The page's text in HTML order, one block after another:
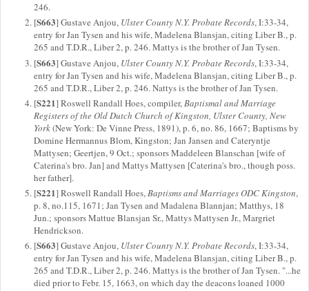
246.
[S663] Gustave Anjou, Ulster County N.Y. Probate Records, I:33-34,
entry for Jan Tysen and his wife, Madelena Blansjan, citing Liber B., p.
265 and T.D.R., Liber 2, p. 246. Mattys is the brother of Jan Tysen.
[S663] Gustave Anjou, Ulster County N.Y. Probate Records, I:33-34,
entry for Jan Tysen and his wife, Madelena Blansjan, citing Liber B., p.
265 and T.D.R., Liber 2, p. 246. Nattys is the brother of Jan Tysen.
[S221] Roswell Randall Hoes, compiler,Baptismal and Marriage
Registers of the Old Dutch Church of Kingston, Ulster County, New
York(New York: De Vinne Press, 1891), p. 6, no. 86, 1667; Baptisms by
Domine Hermannus Blom, Kingston; Jan Jansen and Cateryntje
Mattysen; Geertjen, 9 Oct.; sponsors Maddeleen Blanschan [wife of
Caterina's bro. Jan] and Mattys Mattysen [Caterina's bro., though poss.
her father].
[S221] Roswell Randall Hoes,Baptisms and Marriages ODC Kingston,
p. 8, no.115, 1671; Jan Tysen and Madalena Blannjan; Matthys, 18
Jun.; sponsors Mattue Blansjan Sr., Mattys Mattysen Jr., Margriet
Hendrickson.
[S663] Gustave Anjou, Ulster County N.Y. Probate Records, I:33-34,
entry for Jan Tysen and his wife, Madelena Blansjan, citing Liber B., p.
265 and T.D.R., Liber 2, p. 246. Mattys is the brother of Jan Tysen. "...he
died prior to Febr. 15, 1663, on which day the deacons loaned 1000